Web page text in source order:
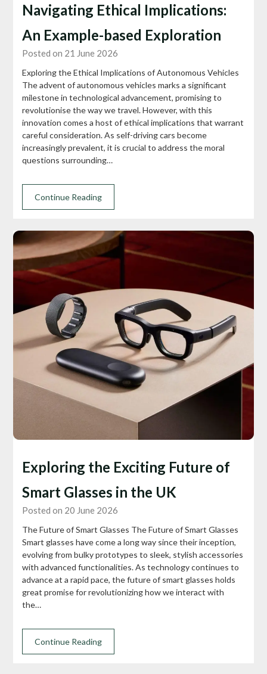
Navigating Ethical Implications:
An Example-based Exploration
Posted on 21 June 2026
Exploring the Ethical Implications of Autonomous Vehicles
The advent of autonomous vehicles marks a significant
milestone in technological advancement, promising to
revolutionise the way we travel. However, with this
innovation comes a host of ethical implications that warrant
careful consideration. As self-driving cars become
increasingly prevalent, it is crucial to address the moral
questions surrounding…
Continue Reading
Exploring the Exciting Future of
Smart Glasses in the UK
Posted on 20 June 2026
The Future of Smart Glasses The Future of Smart Glasses
Smart glasses have come a long way since their inception,
evolving from bulky prototypes to sleek, stylish accessories
with advanced functionalities. As technology continues to
advance at a rapid pace, the future of smart glasses holds
great promise for revolutionizing how we interact with
the…
Continue Reading